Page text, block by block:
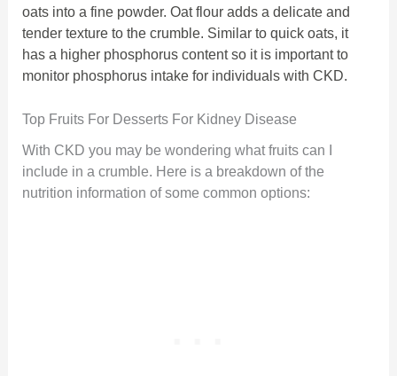
oats into a fine powder. Oat flour adds a delicate and
tender texture to the crumble. Similar to quick oats, it
has a higher phosphorus content so it is important to
monitor phosphorus intake for individuals with CKD.
Top Fruits For Desserts For Kidney Disease
With CKD you may be wondering what fruits can I
include in a crumble. Here is a breakdown of the
nutrition information of some common options: